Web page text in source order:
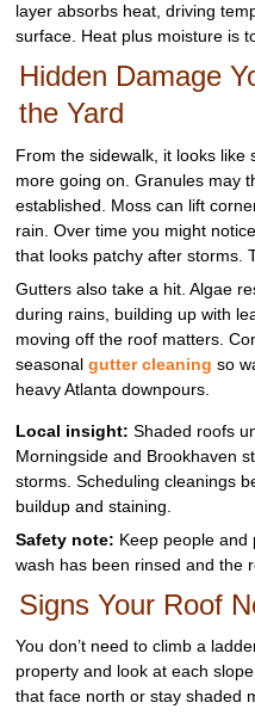
layer absorbs heat, driving
surface. Heat plus moisture is
Hidden Damage
the Yard
From the sidewalk, it looks like
more going on. Granules may
established. Moss can lift
rain. Over time you might
that looks patchy after storms.
Gutters also take a hit. Algae
during rains, building up with
moving off the roof matters.
seasonalgutter cleaning so
heavy Atlanta downpours.
Local insight: Shaded roofs
Morningside and Brookhaven
storms. Scheduling cleanings
buildup and staining.
Safety note: Keep people and
wash has been rinsed and the
Signs Your Roof
You don’t need to climb a
property and look at each
that face north or stay shaded